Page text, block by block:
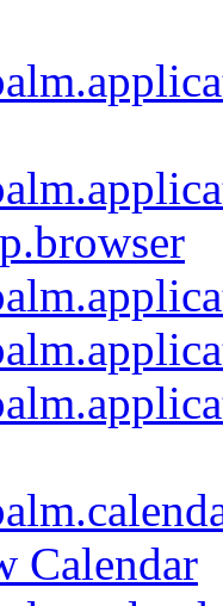
Calendar